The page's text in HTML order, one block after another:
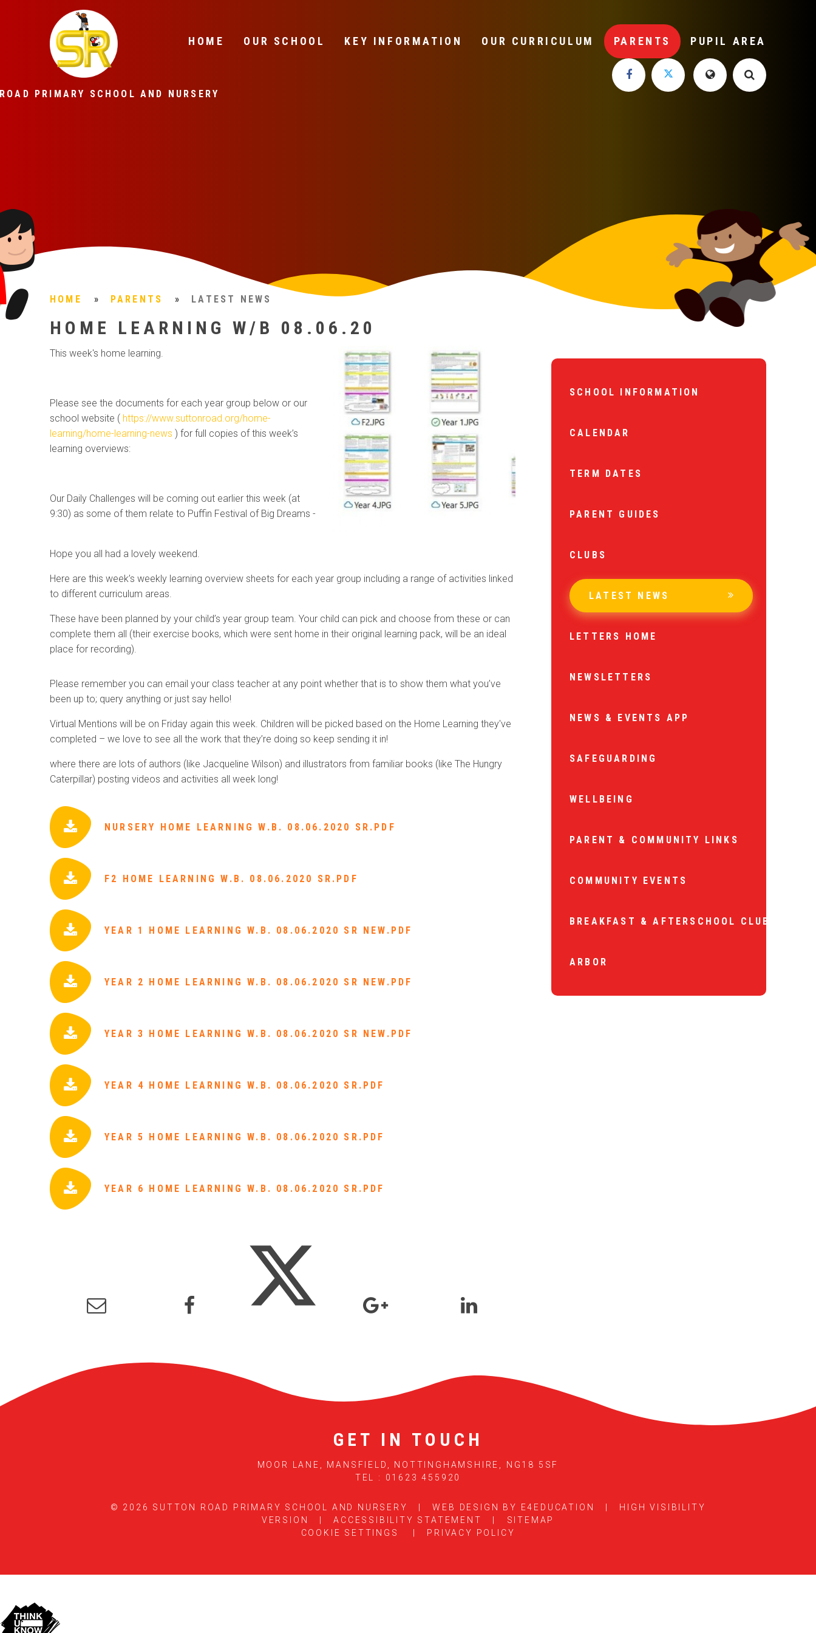
PRIMARY SCHOOL AND NURSERY
HOME OUR SCHOOL KEY INFORMATION OUR CURRICULUM PARENTS PUPIL AREA
HOME » PARENTS » LATEST NEWS
HOME LEARNING W/B 08.06.20
This week's home learning.
Hope you all had a lovely weekend.
Here are this week’s weekly learning overview sheets for each year group including a range of activities linked
to different curriculum areas.
These have been planned by your child’s year group team. Your child can pick and choose from these or can
complete them all (their exercise books, which were sent home in their original learning pack, will be an ideal
place for recording).
Please see the documents for each year group below or our
school website ( https://www.suttonroad.org/home-
learning/home-learning-news ) for full copies of this week’s
learning overviews:
Please remember you can email your class teacher at any point whether that is to show them what you’ve
been up to; query anything or just say hello!
Virtual Mentions will be on Friday again this week. Children will be picked based on the Home Learning they've
completed – we love to see all the work that they’re doing so keep sending it in!
Our Daily Challenges will be coming out earlier this week (at
9:30) as some of them relate to Puffin Festival of Big Dreams -
where there are lots of authors (like Jacqueline Wilson) and illustrators from familiar books (like The Hungry
Caterpillar) posting videos and activities all week long!
NURSERY HOME LEARNING W.B. 08.06.2020 SR.PDF
F2 HOME LEARNING W.B. 08.06.2020 SR.PDF
YEAR 1 HOME LEARNING W.B. 08.06.2020 SR NEW.PDF
YEAR 2 HOME LEARNING W.B. 08.06.2020 SR NEW.PDF
YEAR 3 HOME LEARNING W.B. 08.06.2020 SR NEW.PDF
YEAR 4 HOME LEARNING W.B. 08.06.2020 SR.PDF
YEAR 5 HOME LEARNING W.B. 08.06.2020 SR.PDF
YEAR 6 HOME LEARNING W.B. 08.06.2020 SR.PDF
SCHOOL INFORMATION
CALENDAR
TERM DATES
PARENT GUIDES
CLUBS
LATEST NEWS
LETTERS HOME
NEWSLETTERS
NEWS & EVENTS APP
SAFEGUARDING
WELLBEING
PARENT & COMMUNITY LINKS
COMMUNITY EVENTS
BREAKFAST & AFTERSCHOOL CLUB
ARBOR
GET IN TOUCH
MOOR LANE, MANSFIELD, NOTTINGHAMSHIRE, NG18 5SF
TEL : 01623 455920
© 2026 SUTTON ROAD PRIMARY SCHOOL AND NURSERY WEB DESIGN BY E4EDUCATION
HIGH VISIBILITY
VERSION
ACCESSIBILITY STATEMENT
SITEMAP
COOKIE SETTINGS
PRIVACY POLICY